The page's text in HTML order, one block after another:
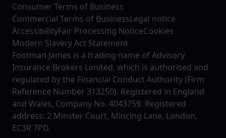
Consumer Terms of Business
Commercial Terms of BusinessLegal notice
AccessibilityFair Processing NoticeCookies
Modern Slavery Act Statement
Footman James is a trading name of Advisory
Insurance Brokers Limited, which is authorised and
regulated by the Financial Conduct Authority (Firm
Reference Number 313250). Registered in England
and Wales, Company No. 4043759. Registered
address: 2 Minster Court, Mincing Lane, London,
EC3R 7PD.